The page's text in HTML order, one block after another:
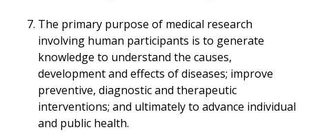
The primary purpose of medical research
involving human participants is to generate
knowledge to understand the causes,
development and effects of diseases; improve
preventive, diagnostic and therapeutic
interventions; and ultimately to advance individual
and public health.